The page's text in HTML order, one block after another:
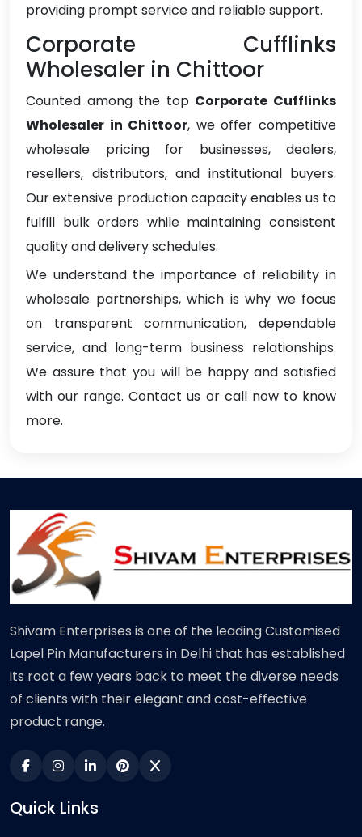
providing prompt service and reliable support.
Corporate Cufflinks
Wholesaler in Chittoor
Counted among the top Corporate Cufflinks
Wholesaler in Chittoor, we offer competitive
wholesale pricing for businesses, dealers,
resellers, distributors, and institutional buyers.
Our extensive production capacity enables us to
fulfill bulk orders while maintaining consistent
quality and delivery schedules.
We understand the importance of reliability in
wholesale partnerships, which is why we focus
on transparent communication, dependable
service, and long-term business relationships.
We assure that you will be happy and satisfied
with our range. Contact us or call now to know
more.
Shivam Enterprises is one of the leading Customised
Lapel Pin Manufacturers in Delhi that has established
its root a few years back to meet the diverse needs
of clients with their elegant and cost-effective
product range.
Quick Links